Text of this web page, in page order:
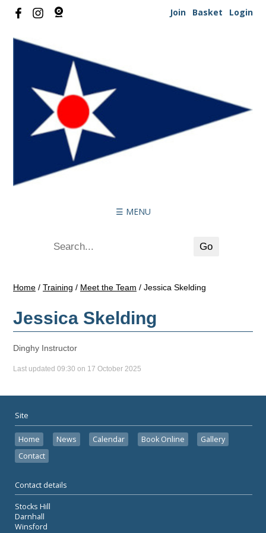
Join Basket Login
☰ MENU
Home / Training / Meet the Team / Jessica Skelding
Jessica Skelding
Dinghy Instructor
Last updated 09:30 on 17 October 2025
Site
Home News Calendar Book Online
Gallery
Contact
Contact details
Stocks Hill
Darnhall
Winsford